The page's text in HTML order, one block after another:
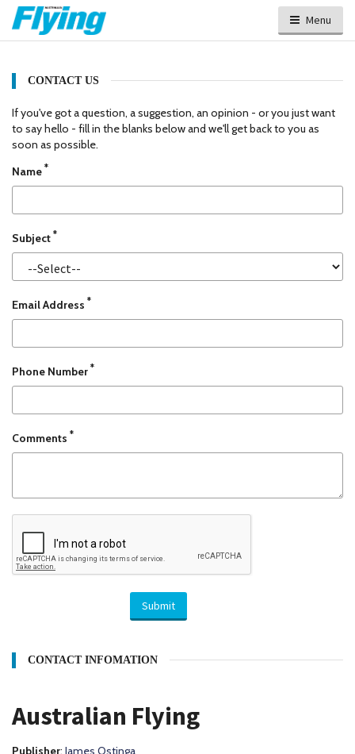
Menu
CONTACT US
If you've got a question, a suggestion, an opinion - or you just want
to say hello - fill in the blanks below and we'll get back to you as
soon as possible.
Name *
Subject *
Email Address *
Phone Number *
Comments *
Submit
CONTACT INFOMATION
Australian Flying
Publisher: James Ostinga